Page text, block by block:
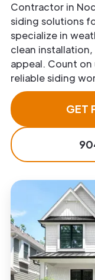
Contractor in
siding solutions
specialize in
clean
appeal. Count
reliable siding
GET